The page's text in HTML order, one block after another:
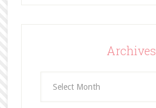
Archives